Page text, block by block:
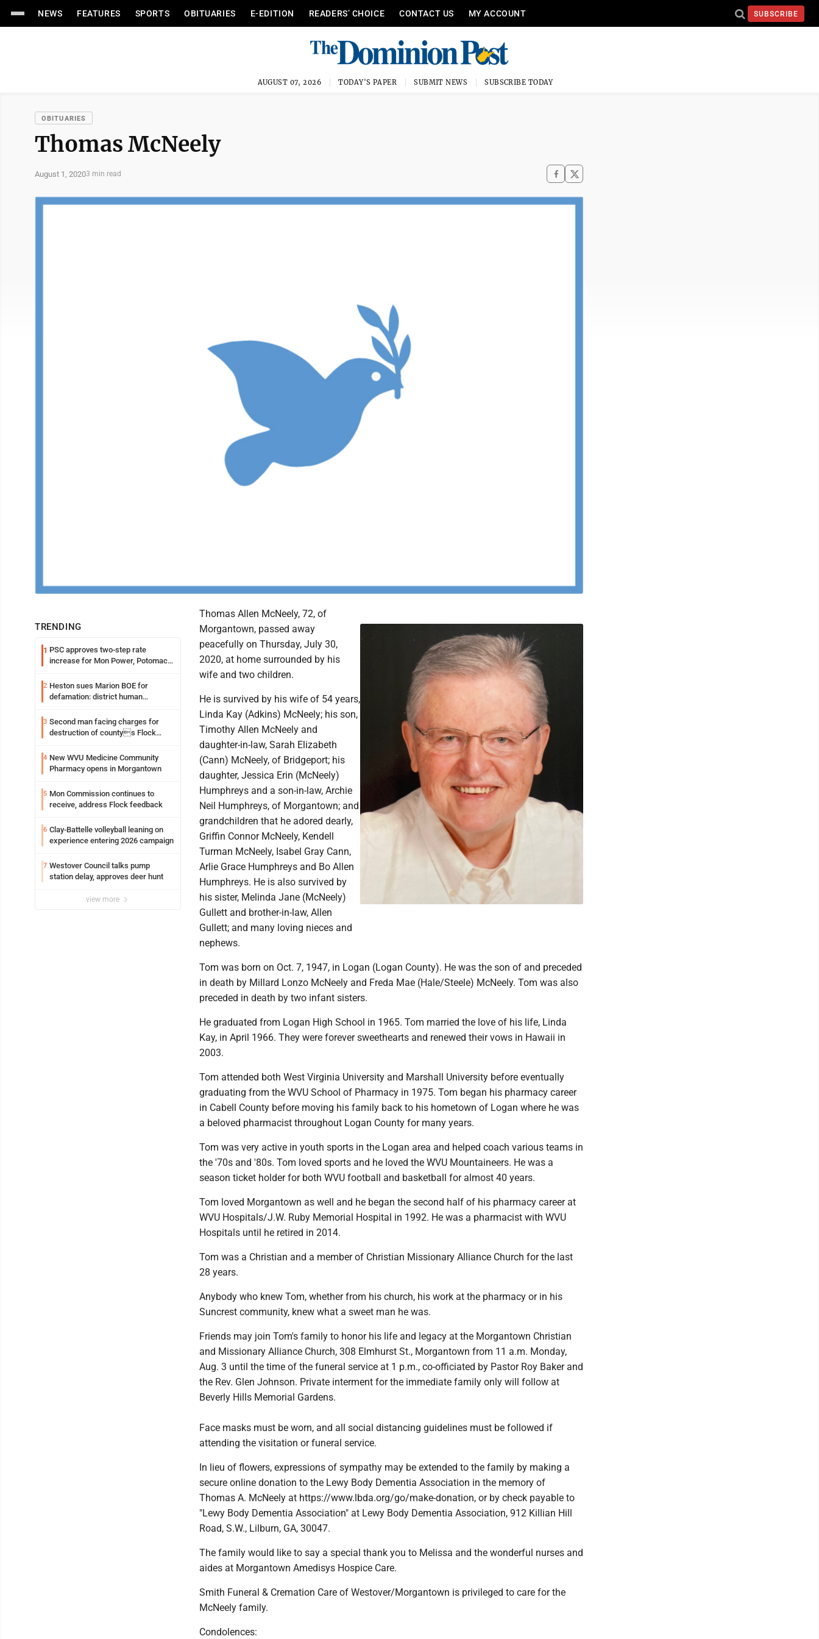
NEWS FEATURES SPORTS OBITUARIES E-EDITION READERS’ CHOICE CONTACT US MY ACCOUNT SUBSCRIBE
AUGUST 07, 2026 TODAY'S PAPER SUBMIT NEWS SUBSCRIBE TODAY
OBITUARIES
Thomas McNeely
August 1, 20203 min read
TRENDING
1 PSC approves two-step rate
increase for Mon Power, Potomac
2 Heston sues Marion BOE for
defamation: district human
3 Second man facing charges for
destruction of countys Flock
4 New WVU Medicine Community
Pharmacy opens in Morgantown
5 Mon Commission continues to
receive, address Flock feedback
6 Clay-Battelle volleyball leaning on
experience entering 2026 campaign
7 Westover Council talks pump
station delay, approves deer hunt
view more
Thomas Allen McNeely, 72, of
Morgantown, passed away
peacefully on Thursday, July 30,
2020, at home surrounded by his
wife and two children.
He is survived by his wife of 54 years,
Linda Kay (Adkins) McNeely; his son,
Timothy Allen McNeely and
daughter-in-law, Sarah Elizabeth
(Cann) McNeely, of Bridgeport; his
daughter, Jessica Erin (McNeely)
Humphreys and a son-in-law, Archie
Neil Humphreys, of Morgantown; and
grandchildren that he adored dearly,
Griffin Connor McNeely, Kendell
Turman McNeely, Isabel Gray Cann,
Arlie Grace Humphreys and Bo Allen
Humphreys. He is also survived by
his sister, Melinda Jane (McNeely)
Gullett and brother-in-law, Allen
Gullett; and many loving nieces and
nephews.
Tom was born on Oct. 7, 1947, in Logan (Logan County). He was the son of and preceded
in death by Millard Lonzo McNeely and Freda Mae (Hale/Steele) McNeely. Tom was also
preceded in death by two infant sisters.
He graduated from Logan High School in 1965. Tom married the love of his life, Linda
Kay, in April 1966. They were forever sweethearts and renewed their vows in Hawaii in
2003.
Tom attended both West Virginia University and Marshall University before eventually
graduating from the WVU School of Pharmacy in 1975. Tom began his pharmacy career
in Cabell County before moving his family back to his hometown of Logan where he was
a beloved pharmacist throughout Logan County for many years.
Tom was very active in youth sports in the Logan area and helped coach various teams in
the '70s and '80s. Tom loved sports and he loved the WVU Mountaineers. He was a
season ticket holder for both WVU football and basketball for almost 40 years.
Tom loved Morgantown as well and he began the second half of his pharmacy career at
WVU Hospitals/J.W. Ruby Memorial Hospital in 1992. He was a pharmacist with WVU
Hospitals until he retired in 2014.
Tom was a Christian and a member of Christian Missionary Alliance Church for the last
28 years.
Anybody who knew Tom, whether from his church, his work at the pharmacy or in his
Suncrest community, knew what a sweet man he was.
Friends may join Tom's family to honor his life and legacy at the Morgantown Christian
and Missionary Alliance Church, 308 Elmhurst St., Morgantown from 11 a.m. Monday,
Aug. 3 until the time of the funeral service at 1 p.m., co-officiated by Pastor Roy Baker and
the Rev. Glen Johnson. Private interment for the immediate family only will follow at
Beverly Hills Memorial Gardens.
Face masks must be worn, and all social distancing guidelines must be followed if
attending the visitation or funeral service.
In lieu of flowers, expressions of sympathy may be extended to the family by making a
secure online donation to the Lewy Body Dementia Association in the memory of
Thomas A. McNeely at https://www.lbda.org/go/make-donation, or by check payable to
"Lewy Body Dementia Association" at Lewy Body Dementia Association, 912 Killian Hill
Road, S.W., Lilburn, GA, 30047.
The family would like to say a special thank you to Melissa and the wonderful nurses and
aides at Morgantown Amedisys Hospice Care.
Smith Funeral & Cremation Care of Westover/Morgantown is privileged to care for the
McNeely family.
Condolences: